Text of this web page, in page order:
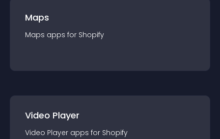
Maps
Maps apps for Shopify
Video Player
Video Player apps for Shopify